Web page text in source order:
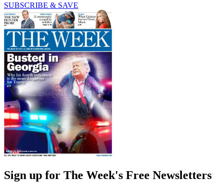
SUBSCRIBE & SAVE
Sign up for The Week's Free Newsletters